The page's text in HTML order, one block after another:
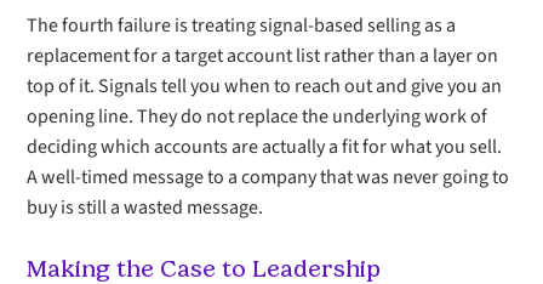
The fourth failure is treating signal-based selling as a
replacement for a target account list rather than a layer on
top of it. Signals tell you when to reach out and give you an
opening line. They do not replace the underlying work of
deciding which accounts are actually a fit for what you sell.
A well-timed message to a company that was never going to
buy is still a wasted message.
Making the Case to Leadership